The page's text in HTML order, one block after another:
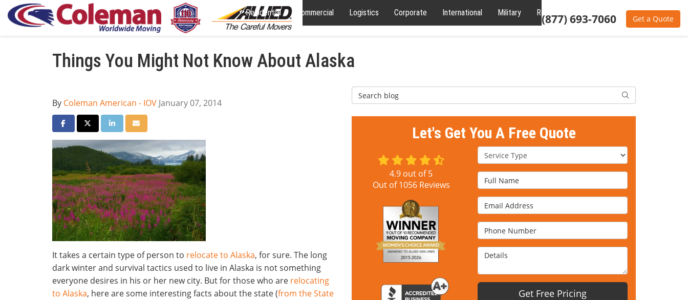
(877) 693-7060 Get a Quote
Residential Commercial Logistics Corporate International Military Reviews
Things You Might Not Know About Alaska
By Coleman American - IOV January 07, 2014
Share on Facebook
Share on Twitter
Share on LinkedIn
Share via Email
It takes a certain type of person to relocate to Alaska, for sure. The long
dark winter and survival tactics used to live in Alaska is not something
everyone desires in his or her new city. But for those who are relocating
to Alaska, here are some interesting facts about the state (from the State
Search Blog Search
Let's Get You A Free Quote
Service Type
Full Name
Email Address
Phone Number
Details
Get Free Pricing
4.9 out of5
Out of1056Reviews